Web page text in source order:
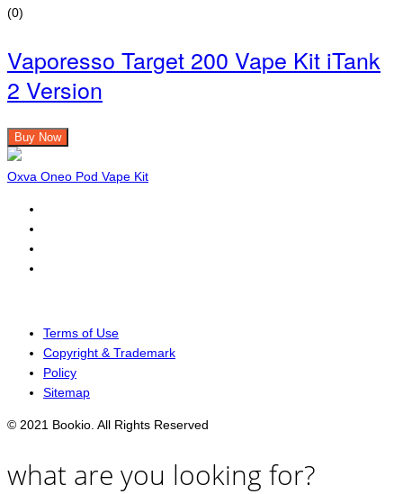
(0)
Vaporesso Target 200 Vape Kit iTank
2 Version
Buy Now
Oxva Oneo Pod Vape Kit
Terms of Use
Copyright & Trademark
Policy
Sitemap
© 2021 Bookio. All Rights Reserved
what are you looking for?